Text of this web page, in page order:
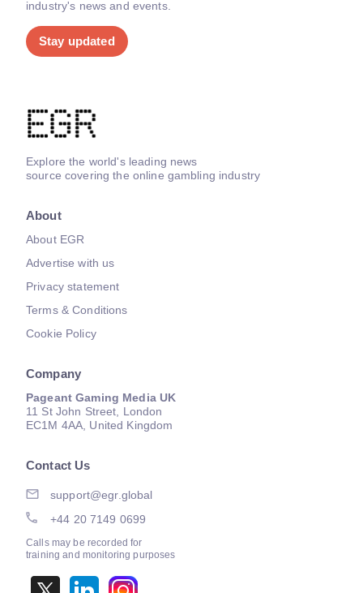
industry's news and events.
Stay updated
Explore the world's leading news
source covering the online gambling industry
About
About EGR
Advertise with us
Privacy statement
Terms & Conditions
Cookie Policy
Company
Pageant Gaming Media UK
11 St John Street, London
EC1M 4AA, United Kingdom
Contact Us
support@egr.global
+44 20 7149 0699
Calls may be recorded for
training and monitoring purposes